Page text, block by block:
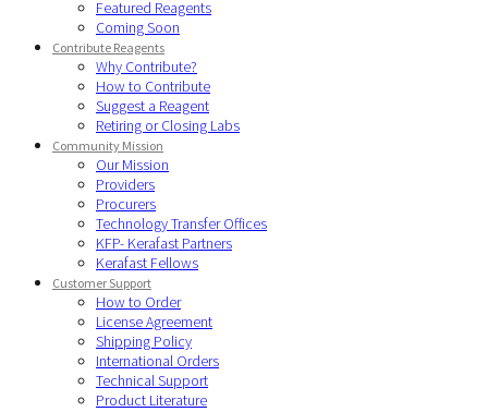
Featured Reagents
Coming Soon
Contribute Reagents
Why Contribute?
How to Contribute
Suggest a Reagent
Retiring or Closing Labs
Community Mission
Our Mission
Providers
Procurers
Technology Transfer Offices
KFP- Kerafast Partners
Kerafast Fellows
Customer Support
How to Order
License Agreement
Shipping Policy
International Orders
Technical Support
Product Literature